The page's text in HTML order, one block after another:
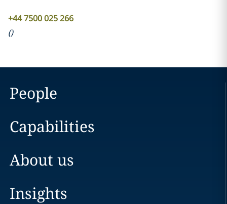
+44 7500 025 266
()
People
Capabilities
About us
Insights